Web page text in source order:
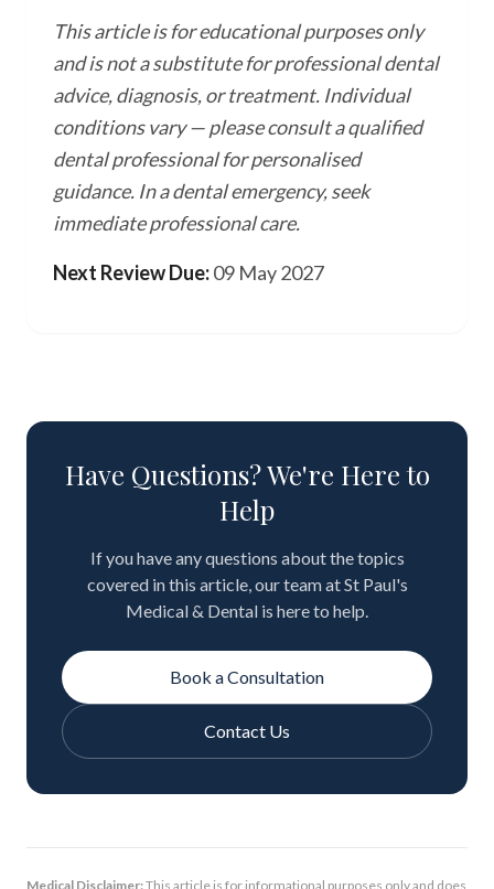
This article is for educational purposes only
and is not a substitute for professional dental
advice, diagnosis, or treatment. Individual
conditions vary — please consult a qualified
dental professional for personalised
guidance. In a dental emergency, seek
immediate professional care.
Next Review Due:09 May 2027
Have Questions? We're Here to
Help
If you have any questions about the topics
covered in this article, our team at St Paul's
Medical & Dental is here to help.
Book a Consultation
Contact Us
Medical Disclaimer:This article is for informational purposes only and does